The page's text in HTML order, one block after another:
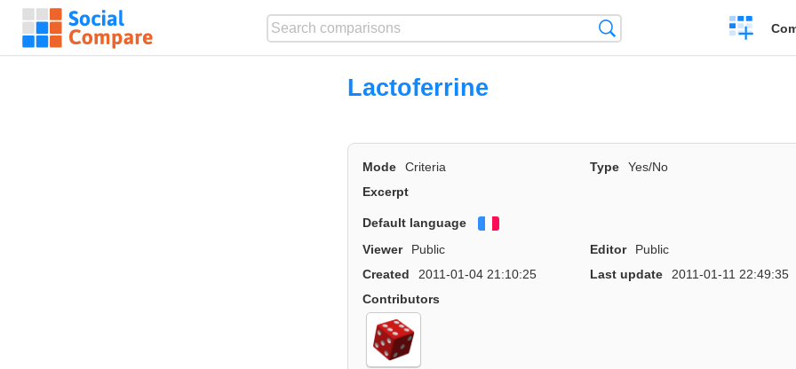
Create
a
Lactoferrine
Mode Criteria Type
Yes/No
Excerpt
Default language
Viewer
Public Editor
Public
Created
2011-01-04 21:10:25 Last update
2011-01-11 22:49:35
Contributors